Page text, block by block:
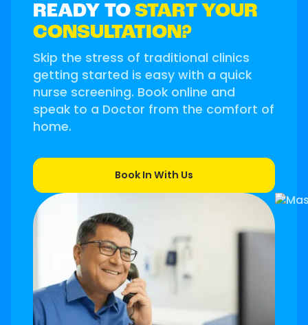
READY TO START YOUR
CONSULTATION?
Skip the stress of traditional clinics
getting started is easy with a quick
nurse screening. Book online and
speak to a Doctor from the comfort of
home.
Book In With Us